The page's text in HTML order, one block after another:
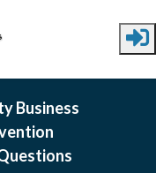
Business